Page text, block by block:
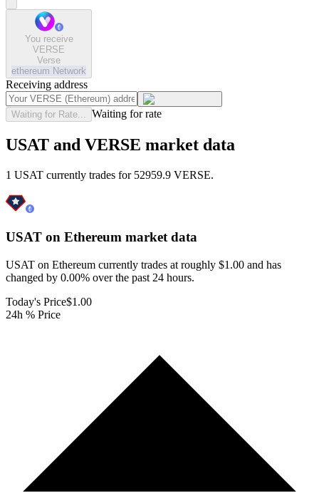
You receive
VERSE
Verse
ethereum Network
Receiving address
Waiting for Rate... Waiting for rate
USAT and VERSE market data
1 USAT currently trades for 52959.9 VERSE.
USAT on Ethereum market data
USAT on Ethereum currently trades at roughly $1.00 and has
changed by 0.00% over the past 24 hours.
Today's Price$1.00
24h % Price